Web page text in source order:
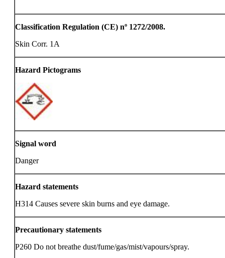
Classification Regulation (CE) nº 1272/2008.
Skin Corr. 1A
Hazard Pictograms
Signal word
Danger
Hazard statements
H314 Causes severe skin burns and eye damage.
Precautionary statements
P260 Do not breathe dust/fume/gas/mist/vapours/spray.